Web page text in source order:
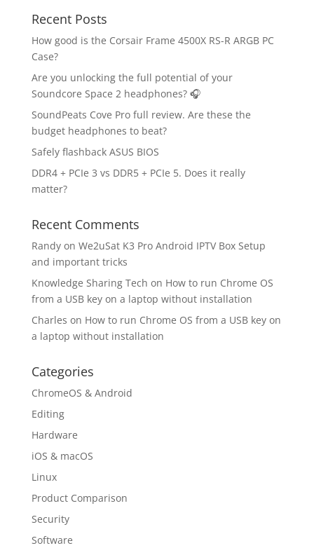
Recent Posts
How good is the Corsair Frame 4500X RS-R ARGB PC
Case?
Are you unlocking the full potential of your
Soundcore Space 2 headphones? 🎧
SoundPeats Cove Pro full review. Are these the
budget headphones to beat?
Safely flashback ASUS BIOS
DDR4 + PCIe 3 vs DDR5 + PCIe 5. Does it really
matter?
Recent Comments
Randyon We2uSat K3 Pro Android IPTV Box Setup
and important tricks
Knowledge Sharing Tech on How to run Chrome OS
from a USB key on a laptop without installation
Charles on How to run Chrome OS from a USB key on
a laptop without installation
Categories
ChromeOS & Android
Editing
Hardware
iOS & macOS
Linux
Product Comparison
Security
Software